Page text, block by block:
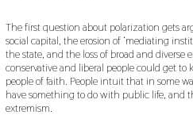
The first question about polarization gets
social capital, the erosion of ‘mediating
the state, and the loss of broad and diverse
conservative and liberal people could get to
people of faith. People intuit that in some
have something to do with public life, and
extremism.